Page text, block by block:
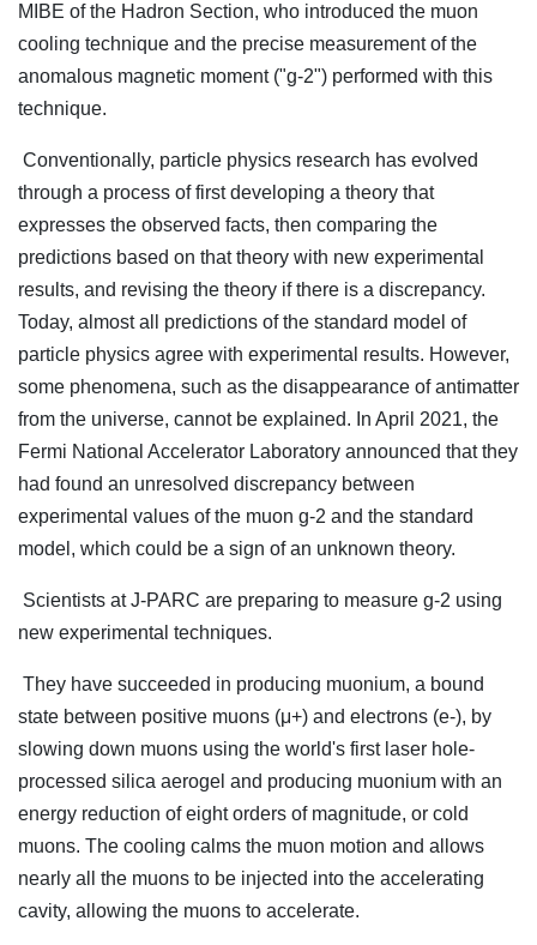
MIBE of the Hadron Section, who introduced the muon
cooling technique and the precise measurement of the
anomalous magnetic moment ("g-2") performed with this
technique.
Conventionally, particle physics research has evolved
through a process of first developing a theory that
expresses the observed facts, then comparing the
predictions based on that theory with new experimental
results, and revising the theory if there is a discrepancy.
Today, almost all predictions of the standard model of
particle physics agree with experimental results. However,
some phenomena, such as the disappearance of antimatter
from the universe, cannot be explained. In April 2021, the
Fermi National Accelerator Laboratory announced that they
had found an unresolved discrepancy between
experimental values of the muon g-2 and the standard
model, which could be a sign of an unknown theory.
Scientists at J-PARC are preparing to measure g-2 using
new experimental techniques.
They have succeeded in producing muonium, a bound
state between positive muons (μ+) and electrons (e-), by
slowing down muons using the world's first laser hole-
processed silica aerogel and producing muonium with an
energy reduction of eight orders of magnitude, or cold
muons. The cooling calms the muon motion and allows
nearly all the muons to be injected into the accelerating
cavity, allowing the muons to accelerate.